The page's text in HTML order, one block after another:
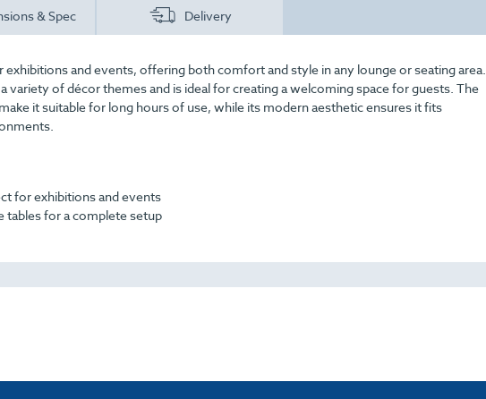
& Spec Delivery
exhibitions and events, offering both comfort and style in any lounge or seating area.
variety of décor themes and is ideal for creating a welcoming space for guests. The
it suitable for long hours of use, while its modern aesthetic ensures it fits
for exhibitions and events
tables for a complete setup